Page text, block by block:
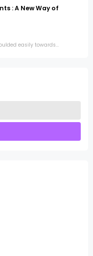
: A New Way of
easily towards...